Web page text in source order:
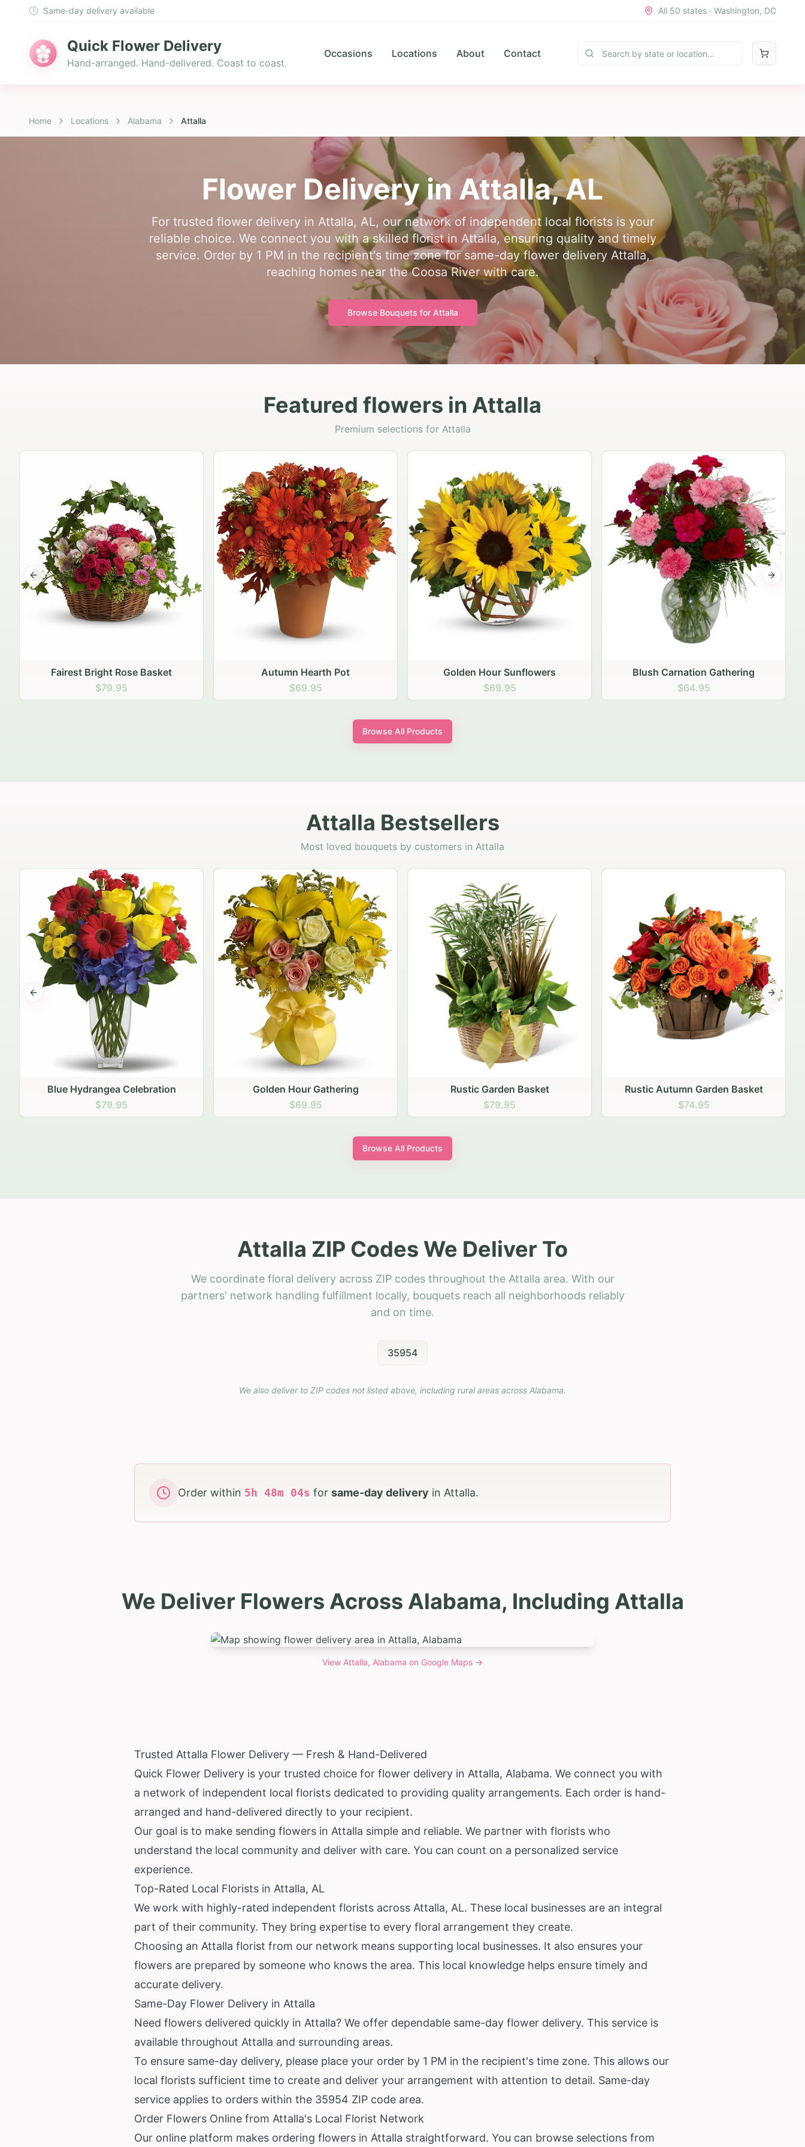
Same-day delivery available All 50 states · Washington, DC
Quick Flower Delivery
Hand-arranged. Hand-delivered. Coast to coast.
Occasions Locations About Contact
Home Locations Alabama Attalla
Flower Delivery inAttalla,AL
For trusted flower delivery in Attalla, AL, our network of independent local florists is your
reliable choice. We connect you with a skilled florist in Attalla, ensuring quality and timely
service. Order by 1 PM in the recipient's time zone for same-day flower delivery Attalla,
reaching homes near the Coosa River with care.
Browse Bouquets for Attalla
Featured flowers in Attalla
Premium selections for Attalla
Autumn Hearth Pot
$69.95
Golden Hour Sunflowers
$69.95
Blush Carnation Gathering
$64.95
Peach Rose Ensemble
$99.95
Previous slide Next
Browse All Products
Attalla Bestsellers
Most loved bouquets by customers in Attalla
Golden Hour Gathering
$69.95
Rustic Garden Basket
$79.95
Rustic Autumn Garden Basket
$74.95
Previous slide Next
Browse All Products
Attalla ZIP Codes We Deliver To
We coordinate floral delivery across ZIP codes throughout the Attalla area. With our
partners' network handling fulfillment locally, bouquets reach all neighborhoods reliably
and on time.
35954
We also deliver to ZIP codes not listed above, including rural areas across Alabama.
Order within 5 h 48m 03s for same-day delivery in Attalla.
We Deliver Flowers Across Alabama, Including Attalla
View Attalla, Alabama on Google Maps →
Trusted Attalla Flower Delivery — Fresh & Hand-Delivered
Quick Flower Delivery is your trusted choice for flower delivery in Attalla, Alabama. We connect you with
a network of independent local florists dedicated to providing quality arrangements. Each order is hand-
arranged and hand-delivered directly to your recipient.
Our goal is to make sending flowers in Attalla simple and reliable. We partner with florists who
understand the local community and deliver with care. You can count on a personalized service
experience.
Top-Rated Local Florists in Attalla, AL
We work with highly-rated independent florists across Attalla, AL. These local businesses are an integral
part of their community. They bring expertise to every floral arrangement they create.
Choosing an Attalla florist from our network means supporting local businesses. It also ensures your
flowers are prepared by someone who knows the area. This local knowledge helps ensure timely and
accurate delivery.
Same-Day Flower Delivery in Attalla
Need flowers delivered quickly in Attalla? We offer dependable same-day flower delivery. This service is
available throughout Attalla and surrounding areas.
To ensure same-day delivery, please place your order by 1 PM in the recipient's time zone. This allows our
local florists sufficient time to create and deliver your arrangement with attention to detail. Same-day
service applies to orders within the 35954 ZIP code area.
Order Flowers Online from Attalla's Local Florist Network
Our online platform makes ordering flowers in Attalla straightforward. You can browse selections from